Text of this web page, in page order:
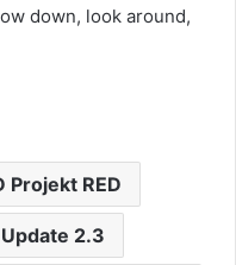
down, look around,
Projekt RED
2.3